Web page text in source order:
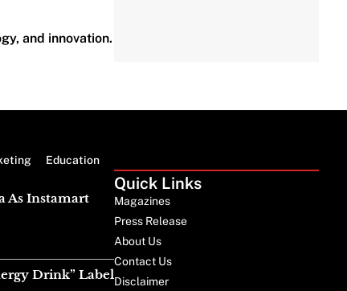
and innovation.
Education
As Instamart
Drink” Label
Quick Links
Magazines
Press Release
About Us
Contact Us
Disclaimer